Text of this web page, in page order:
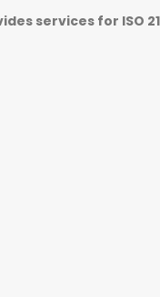
services for ISO